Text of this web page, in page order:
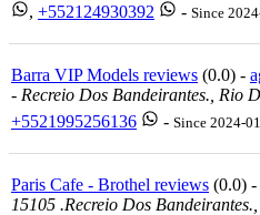
, +552124930392 - Since
Barra VIP Models reviews (0.0) -
- Recreio Dos Bandeirantes., Rio
+5521995256136
- Since 2024-
Paris Cafe - Brothel reviews (0.0) -
15105 .recreio Dos